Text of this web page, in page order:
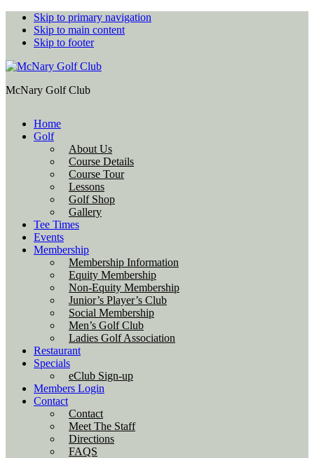
Skip to primary navigation
Skip to main content
Skip to footer
McNary Golf Club
Home
Golf
About Us
Course Details
Course Tour
Lessons
Golf Shop
Gallery
Tee Times
Events
Membership
Membership Information
Equity Membership
Non-Equity Membership
Junior’s Player’s Club
Social Membership
Men’s Golf Club
Ladies Golf Association
Restaurant
Specials
eClub Sign-up
Members Login
Contact
Contact
Meet The Staff
Directions
FAQS